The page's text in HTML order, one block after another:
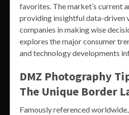
favorites. The market’s current
providing insightful data-driven
companies in making wise
explores the major consumer
and technology developments
DMZ Photography
The Unique Border
Famously referenced